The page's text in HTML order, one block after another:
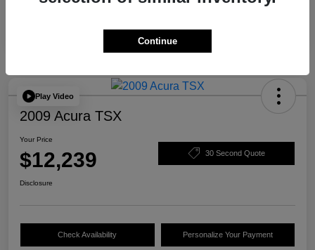
Play Video
2009 Acura TSX
Your Price
$12,239 30 Second Quote
Disclosure
Check Availability Personalize Your Payment
Continue